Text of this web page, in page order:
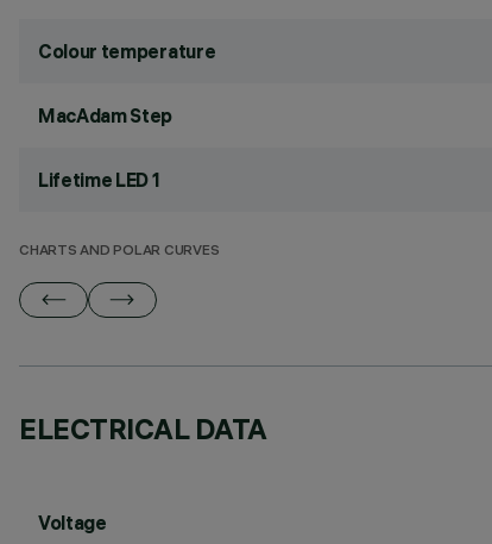
Colour temperature
MacAdam Step
Lifetime LED 1
CHARTS AND POLAR CURVES
ELECTRICAL DATA
Voltage